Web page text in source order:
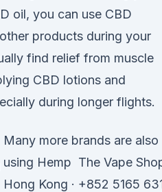
oil, you can use CBD
products during your
find relief from muscle
CBD lotions and
during longer flights.
Many more brands are also
using Hemp The Vape
Hong Kong · +852 5165